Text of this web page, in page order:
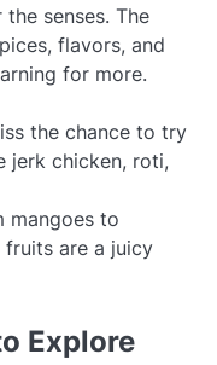
senses. The
flavors, and
for more.
the chance to try
jerk chicken, roti,
mangoes to
are a juicy
Explore